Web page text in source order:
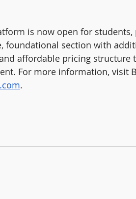
is now open for
foundational section with
affordable pricing
For more information, visit
.